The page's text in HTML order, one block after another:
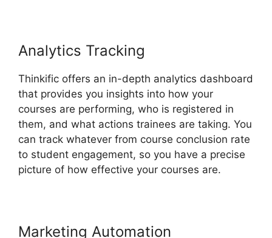
Analytics Tracking
Thinkific offers an in-depth analytics dashboard
that provides you insights into how your
courses are performing, who is registered in
them, and what actions trainees are taking. You
can track whatever from course conclusion rate
to student engagement, so you have a precise
picture of how effective your courses are.
Marketing Automation